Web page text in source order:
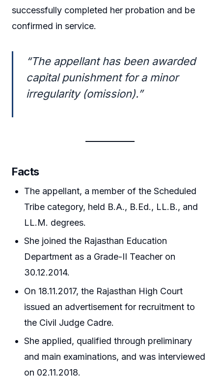
successfully completed her probation and be
confirmed in service.
“The appellant has been awarded
capital punishment for a minor
irregularity (omission).”
Facts
The appellant, a member of the Scheduled
Tribe category, held B.A., B.Ed., LL.B., and
LL.M. degrees.
She joined the Rajasthan Education
Department as a Grade-II Teacher on
30.12.2014.
On 18.11.2017, the Rajasthan High Court
issued an advertisement for recruitment to
the Civil Judge Cadre.
She applied, qualified through preliminary
and main examinations, and was interviewed
on 02.11.2018.